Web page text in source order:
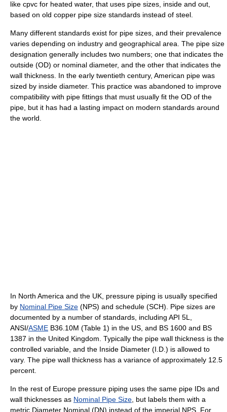
like cpvc for heated water, that uses pipe sizes, inside and out,
based on old copper pipe size standards instead of steel.
Many different standards exist for pipe sizes, and their prevalence
varies depending on industry and geographical area. The pipe size
designation generally includes two numbers; one that indicates the
outside (OD) or nominal diameter, and the other that indicates the
wall thickness. In the early twentieth century, American pipe was
sized by inside diameter. This practice was abandoned to improve
compatibility with pipe fittings that must usually fit the OD of the
pipe, but it has had a lasting impact on modern standards around
the world.
In North America and the UK, pressure piping is usually specified
by Nominal Pipe Size (NPS) and schedule (SCH). Pipe sizes are
documented by a number of standards, including API 5L,
ANSI/ASME B36.10M (Table 1) in the US, and BS 1600 and BS
1387 in the United Kingdom. Typically the pipe wall thickness is the
controlled variable, and the Inside Diameter (I.D.) is allowed to
vary. The pipe wall thickness has a variance of approximately 12.5
percent.
In the rest of Europe pressure piping uses the same pipe IDs and
wall thicknesses as Nominal Pipe Size , but labels them with a
metric Diameter Nominal (DN) instead of the imperial NPS. For